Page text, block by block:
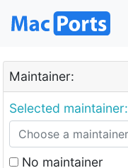
Maintainer:
Selected maintainer:
No maintainer